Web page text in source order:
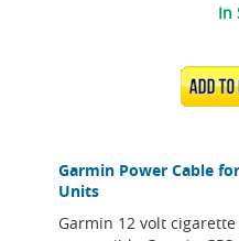
Garmin Power Cable
Units
Garmin 12 volt
In